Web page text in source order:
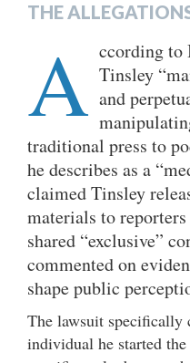
THE
A ccording to
Tinsley
and
traditional press to
he describes as a
claimed Tinsley
materials to
shared “exclusive”
commented on
shape public
The lawsuit specifically
individual he started